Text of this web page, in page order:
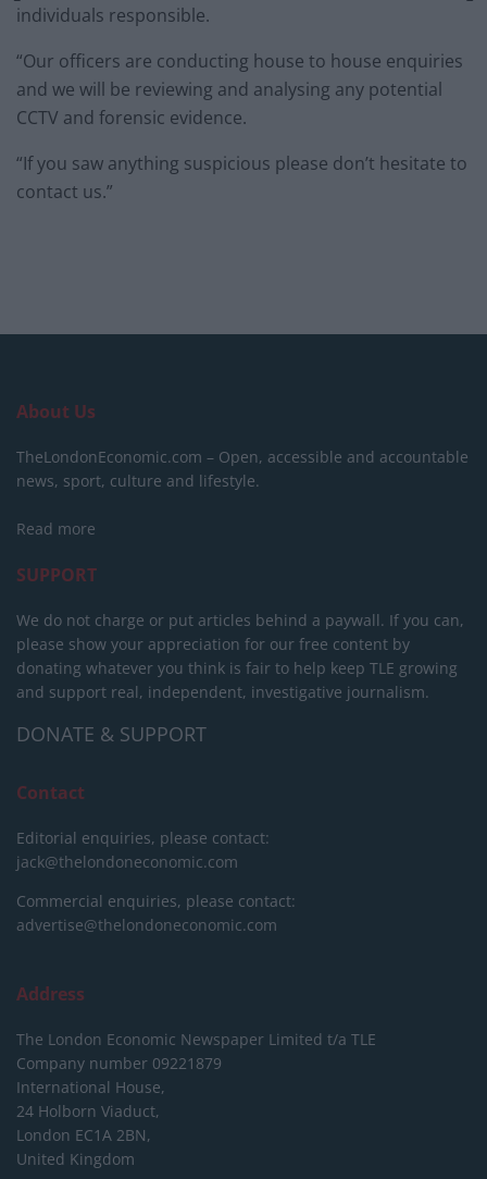
individuals responsible.
“Our officers are conducting house to house enquiries
and we will be reviewing and analysing any potential
CCTV and forensic evidence.
“If you saw anything suspicious please don’t hesitate to
contact us.”
About Us
TheLondonEconomic.com – Open, accessible and accountable
news, sport, culture and lifestyle.
Read more
SUPPORT
We do not charge or put articles behind a paywall. If you can,
please show your appreciation for our free content by
donating whatever you think is fair to help keep TLE growing
and support real, independent, investigative journalism.
DONATE & SUPPORT
Contact
Editorial enquiries, please contact:
jack@thelondoneconomic.com
Commercial enquiries, please contact:
advertise@thelondoneconomic.com
Address
The London Economic Newspaper Limited t/a TLE
Company number 09221879
International House,
24 Holborn Viaduct,
London EC1A 2BN,
United Kingdom